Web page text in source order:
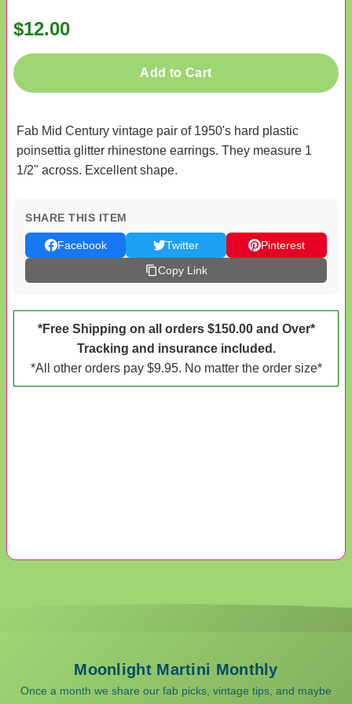
$12.00
Add to Cart
Fab Mid Century vintage pair of 1950's hard plastic
poinsettia glitter rhinestone earrings. They measure 1
1/2" across. Excellent shape.
SHARE THIS ITEM
Facebook Twitter
Pinterest
Copy Link
*Free Shipping on all orders $150.00 and Over*
Tracking and insurance included.
*All other orders pay $9.95. No matter the order size*
Moonlight Martini Monthly
Once a month we share our fab picks, vintage tips, and maybe